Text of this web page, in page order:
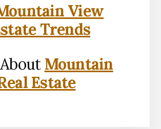
View
Trends
Mountain
Estate